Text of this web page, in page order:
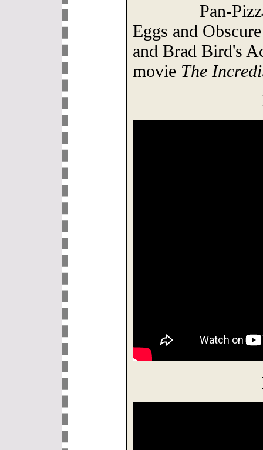
Pan-
Eggs and
and Brad Bird's
movie The